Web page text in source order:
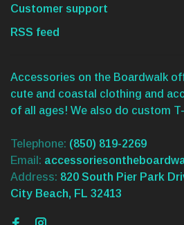
Customer support
RSS feed
Accessories on the Boardwalk
cute and coastal clothing and
of all ages! We also do custom
Telephone: (850) 819-2269
Email:
Address: 820 South Pier Park
City Beach, FL 32413